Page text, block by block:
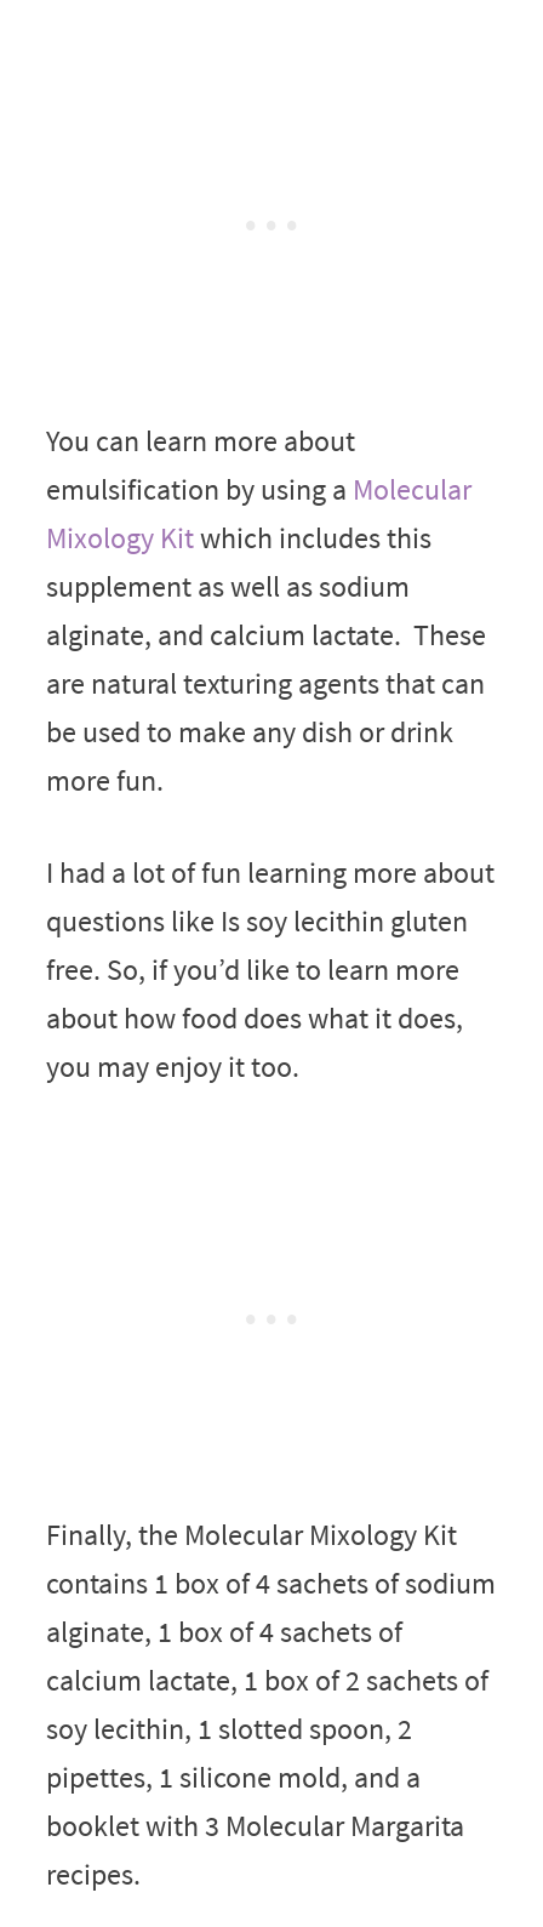
You can learn more about
emulsification by using a Molecular
Mixology Kitwhich includes this
supplement as well as sodium
alginate, and calcium lactate. These
are natural texturing agents that can
be used to make any dish or drink
more fun.
I had a lot of fun learning more about
questions like Is soy lecithin gluten
free. So, if you’d like to learn more
about how food does what it does,
you may enjoy it too.
Finally, the Molecular Mixology Kit
contains 1 box of 4 sachets of sodium
alginate, 1 box of 4 sachets of
calcium lactate, 1 box of 2 sachets of
soy lecithin, 1 slotted spoon, 2
pipettes, 1 silicone mold, and a
booklet with 3 Molecular Margarita
recipes.